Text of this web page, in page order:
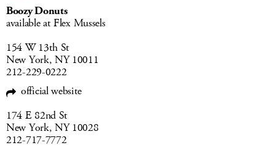
Boozy Donuts
available at Flex Mussels
154 W 13th St
New York, NY 10011
212-229-0222
official website
174 E 82nd St
New York, NY 10028
212-717-7772